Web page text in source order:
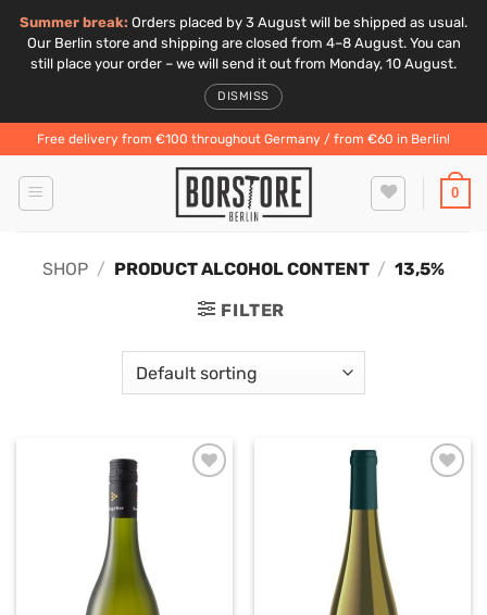
Summer break: Orders placed by 3 August will be shipped as usual.
Our Berlin store and shipping are closed from 4–8 August. You can
still place your order – we will send it out from Monday, 10 August.
DISMISS
to
content
Free delivery from €100 throughout Germany / from €60 in Berlin!
0
SHOP / PRODUCT ALCOHOL CONTENT / 13,5%
FILTER